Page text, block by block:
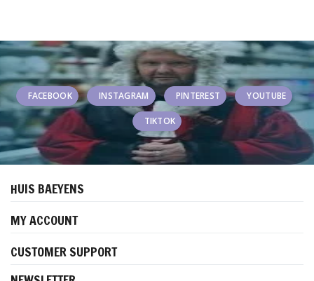
FACEBOOK INSTAGRAM PINTEREST YOUTUBE
TIKTOK
HUIS BAEYENS
MY ACCOUNT
CUSTOMER SUPPORT